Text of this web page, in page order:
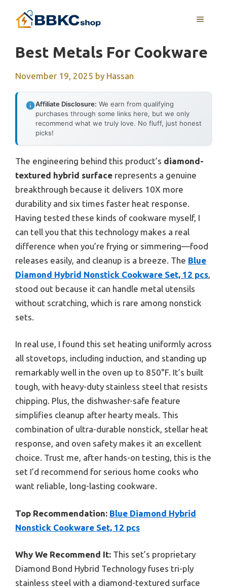
MENU
Best Metals For Cookware
November 19, 2025 by Hassan
Affiliate Disclosure: We earn from qualifying
purchases through some links here, but we only
recommend what we truly love. No fluff, just honest
picks!
The engineering behind this product’s diamond-
textured hybrid surface represents a genuine
breakthrough because it delivers 10X more
durability and six times faster heat response.
Having tested these kinds of cookware myself, I
can tell you that this technology makes a real
difference when you’re frying or simmering—food
releases easily, and cleanup is a breeze. The Blue
Diamond Hybrid Nonstick Cookware Set, 12 pcs
stood out because it can handle metal utensils
without scratching, which is rare among nonstick
sets.
In real use, I found this set heating uniformly across
all stovetops, including induction, and standing up
remarkably well in the oven up to 850°F. It’s built
tough, with heavy-duty stainless steel that resists
chipping. Plus, the dishwasher-safe feature
simplifies cleanup after hearty meals. This
combination of ultra-durable nonstick, stellar heat
response, and oven safety makes it an excellent
choice. Trust me, after hands-on testing, this is the
set I’d recommend for serious home cooks who
want reliable, long-lasting cookware.
Top Recommendation: Blue Diamond Hybrid
Nonstick Cookware Set, 12 pcs
Why We Recommend It: This set’s proprietary
Diamond Bond Hybrid Technology fuses tri-ply
stainless steel with a diamond-textured surface